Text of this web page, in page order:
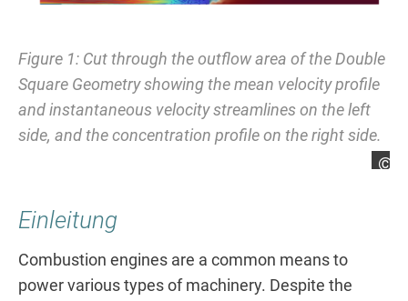
Figure 1: Cut through the outflow area of the Double
Square Geometry showing the mean velocity profile
and instantaneous velocity streamlines on the left
side, and the concentration profile on the right side.
Einleitung
Combustion engines are a common means to
power various types of machinery. Despite the